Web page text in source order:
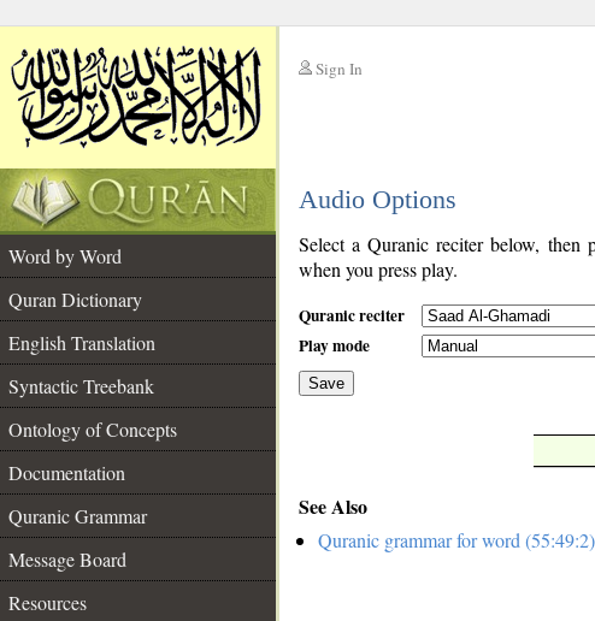
Sign In
Audio Options
Word by Word
Quran Dictionary
English Translation
Syntactic Treebank
Ontology of Concepts
Documentation
Quranic Grammar
Message Board
Resources
Select a Quranic reciter below, then
when you press play.
Quranic reciter
Play mode
Save
See Also
Quranic grammar for word (55:49:2)